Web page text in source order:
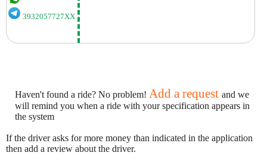
3932057727XX
Haven't found a ride? No problem! Add a request and we
will remind you when a ride with your specification appears in
the system
If the driver asks for more money than indicated in the application
then add a review about the driver.